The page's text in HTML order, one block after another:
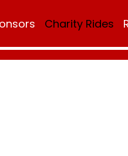
Charity Rides